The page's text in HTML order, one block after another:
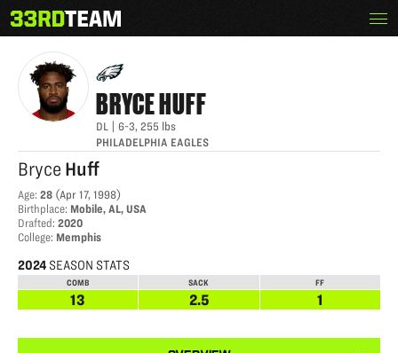
to
content
The
33rd
BRYCE HUFF
BRYCEHUFF
DL 6-3, 255 lbs
PHILADELPHIA EAGLES
Bryce Huff
Age: 28 (Apr 17, 1998)
Birthplace: Mobile, AL, USA
Drafted: 2020
College: Memphis
2024 SEASON STATS
COMB SACK FF
13 2.5 1